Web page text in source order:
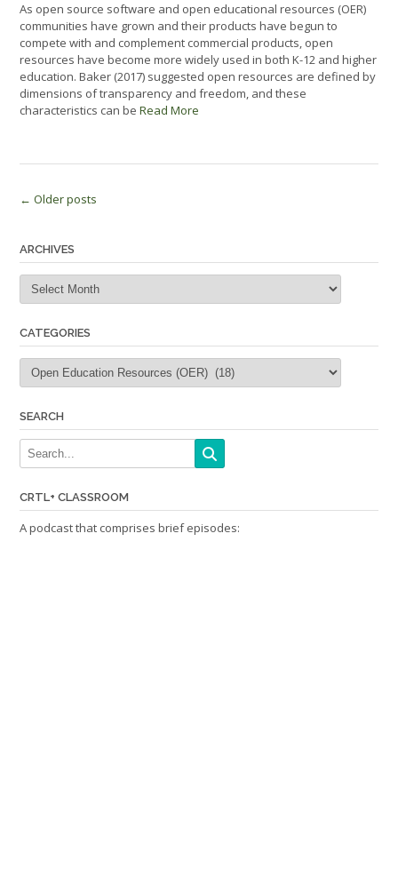
As open source software and open educational resources (OER)
communities have grown and their products have begun to
compete with and complement commercial products, open
resources have become more widely used in both K-12 and higher
education. Baker (2017) suggested open resources are defined by
dimensions of transparency and freedom, and these
characteristics can be Read More
Posts
← Older posts
ARCHIVES
Archives
CATEGORIES
Categories
SEARCH
CRTL+ CLASSROOM
A podcast that comprises brief episodes: